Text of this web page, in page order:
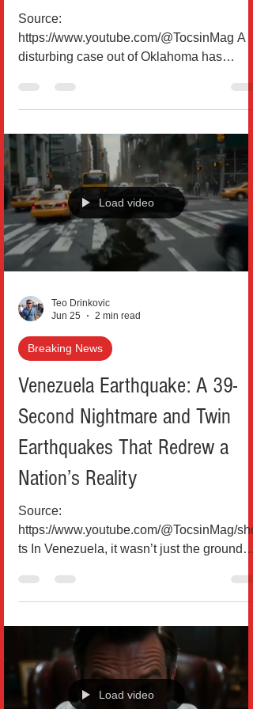
Source:
https://www.youtube.com/@TocsinMag A
disturbing case out of Oklahoma has
employee misconduct, and corporate
responsibility in the fast-food industry.
According to multiple reports and court
filings, a former Arby’s manager, Amanda
Hendricks, has been charged with felony
food poisoning after allegedly spitting into
customer’s order during a late-night drive-
thru visit in Broken Bow, Oklahoma. The
customer, Jennica Church, lat
Load video
Teo Drinkovic
Jun 25
2 min read
Breaking News
Venezuela Earthquake: A 39-
Second Nightmare and Twin
Earthquakes That Redrew a
Nation’s Reality
Source:
https://www.youtube.com/@TocsinMag/
ts In Venezuela, it wasn’t just the ground
devastating jolts that came almost back-to-
back. Within just 39 seconds, two powerful
earthquakes measuring 7.2 and 7.5
magnitude struck northern Venezuela,
unleashing one of the country’s worst
earthquakes in more than a century. The
first quake hit in the early evening near the
Load video